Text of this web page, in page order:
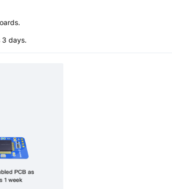
3 days.